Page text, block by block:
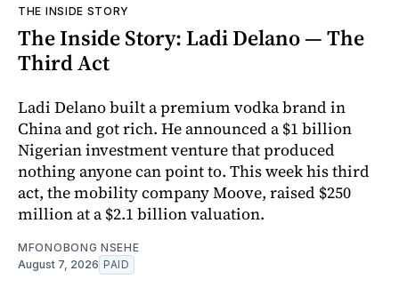
THE INSIDE STORY
The Inside Story: Ladi Delano — The
Third Act
Ladi Delano built a premium vodka brand in
China and got rich. He announced a $1 billion
Nigerian investment venture that produced
nothing anyone can point to. This week his third
act, the mobility company Moove, raised $250
million at a $2.1 billion valuation.
MFONOBONG NSEHE
August 7, 2026 PAID